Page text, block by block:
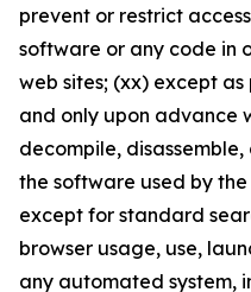
prevent or restrict
software or any code in
web sites; (xx) except
and only upon advance
decompile,
the software used by
except for standard
browser usage, use,
any automated system,